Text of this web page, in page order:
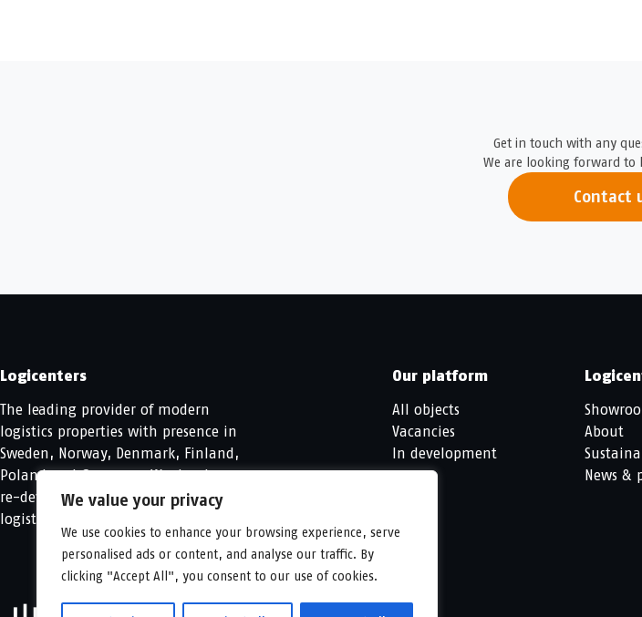
We value your privacy
We use cookies to enhance your browsing experience, serve
personalised ads or content, and analyse our traffic. By
clicking "Accept All", you consent to our use of cookies.
Get in touch with any
We are looking forward to
Contact
Logicenters
The leading provider of modern
logistics properties with presence in
Sweden, Norway, Denmark, Finland,
Poland and Germany. We develop,
re-develop and hold modern
logistics properties.
Our platform
All objects
Vacancies
In development
About
News &